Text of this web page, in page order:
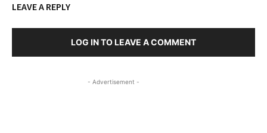
LEAVE A REPLY
LOG IN TO LEAVE A COMMENT
- Advertisement -